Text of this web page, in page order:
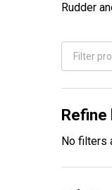
Rudder
Filter
Refine
No filters